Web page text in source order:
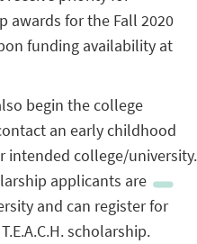
awards for the Fall 2020
funding availability at
begin the college
an early childhood
intended college/university.
applicants are
and can register for
scholarship.